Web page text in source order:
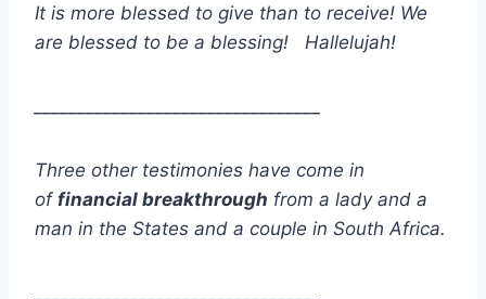
It is more blessed to give than to receive! We
are blessed to be a blessing! Hallelujah!
Three other testimonies have come in
of financial breakthrough from a lady and a
man in the States and a couple in South Africa.